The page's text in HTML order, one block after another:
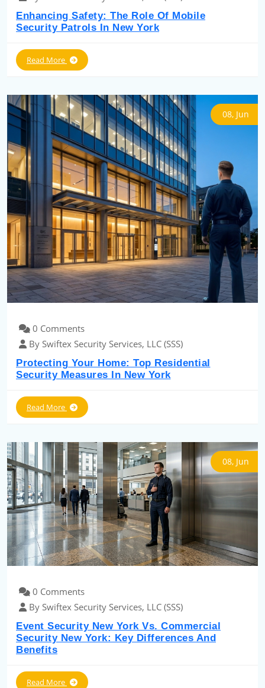
Enhancing Safety: The Role Of Mobile
Security Patrols In New York
Read More
08, Jun
0 Comments
By Swiftex Security Services, LLC (SSS)
Protecting Your Home: Top Residential
Security Measures In New York
Read More
08, Jun
0 Comments
By Swiftex Security Services, LLC (SSS)
Event Security New York Vs. Commercial
Security New York: Key Differences And
Benefits
Read More